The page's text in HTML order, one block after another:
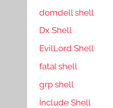
domdell shell
Dx Shell
EvilLord Shell
fatal shell
grp shell
İnclude Shell